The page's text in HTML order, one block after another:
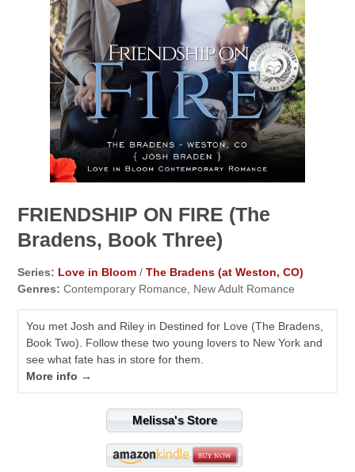
FRIENDSHIP ON FIRE (The
Bradens, Book Three)
Series: Love in Bloom /The Bradens (at Weston, CO)
Genres: Contemporary Romance, New Adult Romance
You met Josh and Riley in Destined for Love (The Bradens,
Book Two). Follow these two young lovers to New York and
see what fate has in store for them.
More info →
Melissa's Store